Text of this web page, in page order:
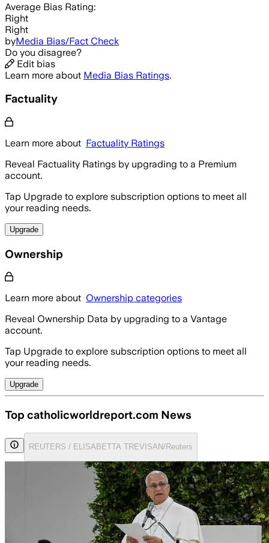
Average Bias Rating:
Right
Right
byMedia Bias/Fact Check
Do you disagree?
Edit bias
Learn more about Media Bias Ratings.
Factuality
Learn more about Factuality Ratings
Reveal Factuality Ratings by upgrading to a Premium
account.
Tap Upgrade to explore subscription options to meet all
your reading needs.
Upgrade
Ownership
Learn more about Ownership categories
Reveal Ownership Data by upgrading to a Vantage
account.
Tap Upgrade to explore subscription options to meet all
your reading needs.
Upgrade
Top catholicworldreport.com News
REUTERS / ELISABETTA TREVISAN/Reuters